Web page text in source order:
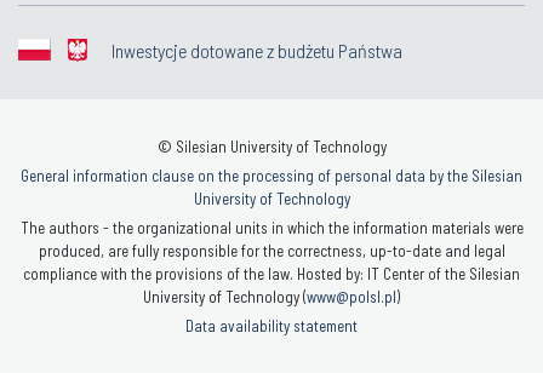
Inwestycje dotowane z budżetu Państwa
© Silesian University of Technology
General information clause on the processing of personal data by the Silesian
University of Technology
The authors - the organizational units in which the information materials were
produced, are fully responsible for the correctness, up-to-date and legal
compliance with the provisions of the law. Hosted by: IT Center of the Silesian
University of Technology (www@polsl.pl)
Data availability statement